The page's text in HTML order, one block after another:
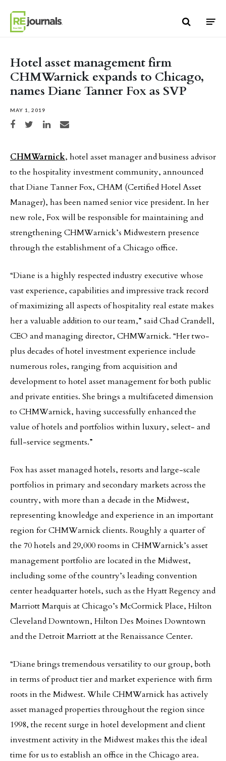
Hotel asset management firm
CHMWarnick expands to Chicago,
names Diane Tanner Fox as SVP
MAY 1, 2019
Share on Facebook
Share on TwitterShare on LinkedIn
Share via email
CHMWarnick, hotel asset manager and business advisor
to the hospitality investment community, announced
that Diane Tanner Fox, CHAM (Certified Hotel Asset
Manager), has been named senior vice president. In her
new role, Fox will be responsible for maintaining and
strengthening CHMWarnick’s Midwestern presence
through the establishment of a Chicago office.
“Diane is a highly respected industry executive whose
vast experience, capabilities and impressive track record
of maximizing all aspects of hospitality real estate makes
her a valuable addition to our team,” said Chad Crandell,
CEO and managing director, CHMWarnick. “Her two-
plus decades of hotel investment experience include
numerous roles, ranging from acquisition and
development to hotel asset management for both public
and private entities. She brings a multifaceted dimension
to CHMWarnick, having successfully enhanced the
value of hotels and portfolios within luxury, select- and
full-service segments.”
Fox has asset managed hotels, resorts and large-scale
portfolios in primary and secondary markets across the
country, with more than a decade in the Midwest,
representing knowledge and experience in an important
region for CHMWarnick clients. Roughly a quarter of
the 70 hotels and 29,000 rooms in CHMWarnick’s asset
management portfolio are located in the Midwest,
including some of the country’s leading convention
center headquarter hotels, such as the Hyatt Regency and
Marriott Marquis at Chicago’s McCormick Place, Hilton
Cleveland Downtown, Hilton Des Moines Downtown
and the Detroit Marriott at the Renaissance Center.
“Diane brings tremendous versatility to our group, both
in terms of product tier and market experience with firm
roots in the Midwest. While CHMWarnick has actively
asset managed properties throughout the region since
1998, the recent surge in hotel development and client
investment activity in the Midwest makes this the ideal
time for us to establish an office in the Chicago area.